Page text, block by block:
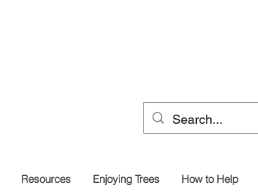
Resources Enjoying Trees How to Help